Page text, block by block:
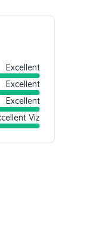
Excellent
Excellent
Excellent
Viz